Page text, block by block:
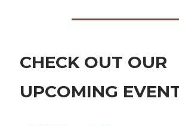
CHECK OUT OUR
UPCOMING